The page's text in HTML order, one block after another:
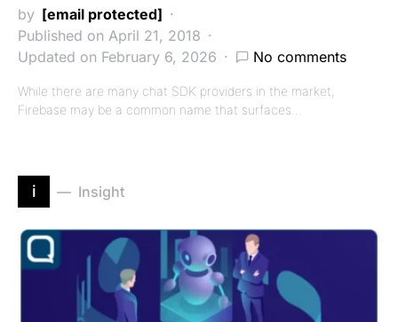
by [email protected]
Published on April 21, 2018
Updated on February 6, 2026
No comments
While there are many chat SDK providers in the market,
Firebase may be a common name that surfaces…
i Insight